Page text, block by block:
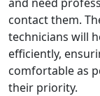
contact them.
technicians will
efficiently,
comfortable as
their priority.